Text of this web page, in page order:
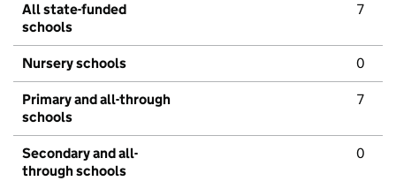
All state-funded
schools
7
Nursery schools 0
Primary and all-through
schools
7
Secondary and all-
through schools
0